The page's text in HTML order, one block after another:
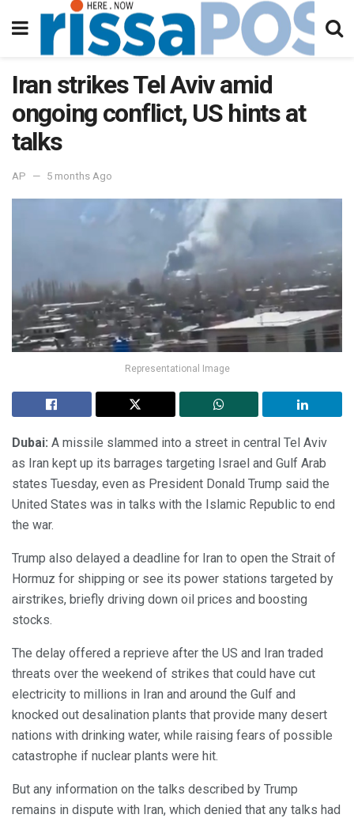
Iran strikes Tel Aviv amid
ongoing conflict, US hints at
talks
AP 5 months Ago
Representational Image
Dubai: A missile slammed into a street in central Tel Aviv
as Iran kept up its barrages targeting Israel and Gulf Arab
states Tuesday, even as President Donald Trump said the
United States was in talks with the Islamic Republic to end
the war.
Trump also delayed a deadline for Iran to open the Strait of
Hormuz for shipping or see its power stations targeted by
airstrikes, briefly driving down oil prices and boosting
stocks.
The delay offered a reprieve after the US and Iran traded
threats over the weekend of strikes that could have cut
electricity to millions in Iran and around the Gulf and
knocked out desalination plants that provide many desert
nations with drinking water, while raising fears of possible
catastrophe if nuclear plants were hit.
But any information on the talks described by Trump
remains in dispute with Iran, which denied that any talks had